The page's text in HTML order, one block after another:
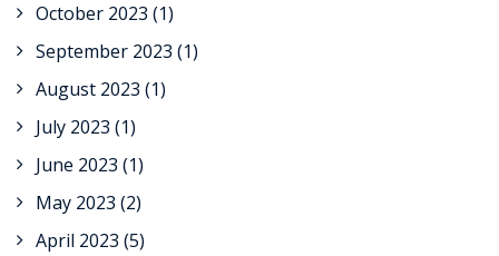
October 2023 (1)
September 2023 (1)
August 2023 (1)
July 2023 (1)
June 2023 (1)
May 2023 (2)
April 2023 (5)